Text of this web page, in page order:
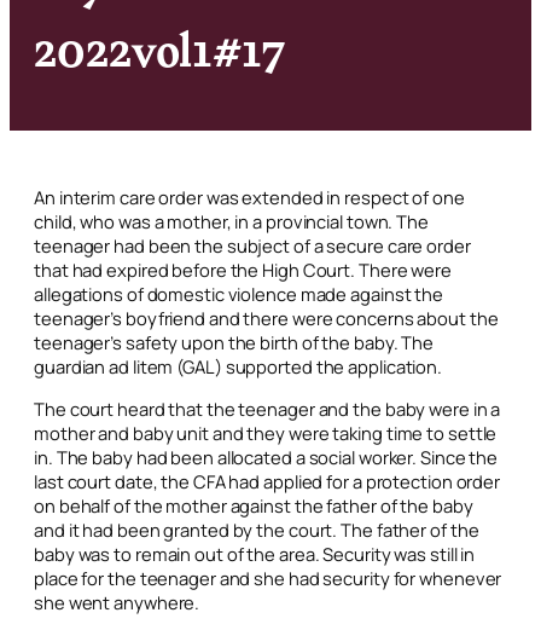
2022vol1#17
An interim care order was extended in respect of one
child, who was a mother, in a provincial town. The
teenager had been the subject of a secure care order
that had expired before the High Court. There were
allegations of domestic violence made against the
teenager’s boyfriend and there were concerns about the
teenager’s safety upon the birth of the baby. The
guardianad litem (GAL) supported the application.
The court heard that the teenager and the baby were in a
mother and baby unit and they were taking time to settle
in. The baby had been allocated a social worker. Since the
last court date, the CFA had applied for a protection order
on behalf of the mother against the father of the baby
and it had been granted by the court. The father of the
baby was to remain out of the area. Security was still in
place for the teenager and she had security for whenever
she went anywhere.